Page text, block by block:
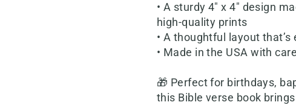
• A sturdy 4" x 4" design
high-quality prints
• A thoughtful layout
• Made in the USA with
🎁 Perfect for birthdays,
this Bible verse book